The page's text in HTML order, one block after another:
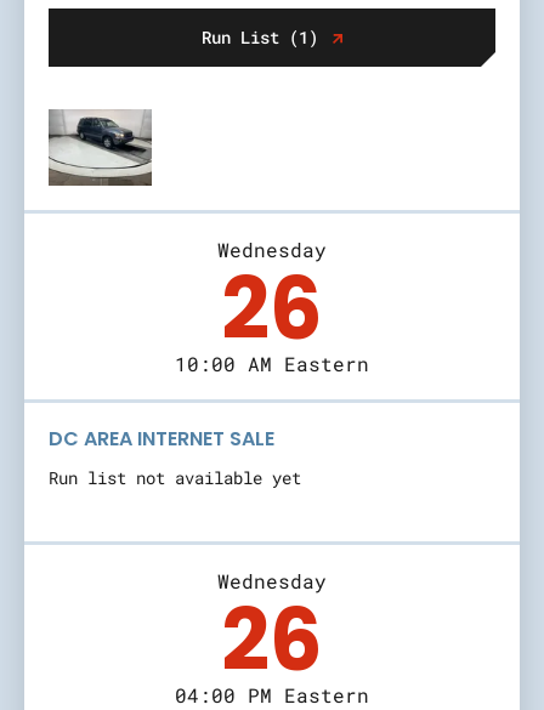
Run List (1)
Wednesday
26
10:00 AM Eastern
DC AREA INTERNET SALE
Run list not available yet
Wednesday
26
04:00 PM Eastern